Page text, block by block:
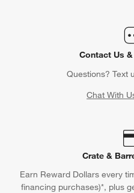
Contact Us
Questions? Text
Chat With
Crate &
Earn Reward Dollars every
financing purchases)*, plus